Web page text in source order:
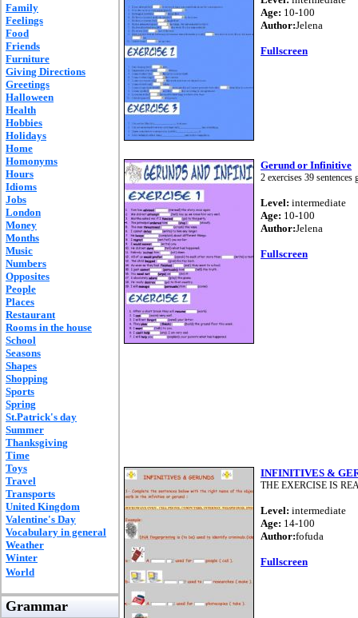
Family
Feelings
Food
Friends
Furniture
Giving Directions
Greetings
Halloween
Health
Hobbies
Holidays
Home
Homonyms
Hours
Idioms
Jobs
London
Money
Months
Music
Numbers
Opposites
People
Places
Restaurant
Rooms in the house
School
Seasons
Shapes
Shopping
Sports
Spring
St.Patrick's day
Summer
Thanksgiving
Time
Toys
Travel
Transports
United Kingdom
Valentine's Day
Vocabulary in general
Weather
Winter
World
Grammar
Age: 10-100
Author:Jelena
Fullscreen
Gerund or Infinitive
2 exercises 39
Level: intermediate
Age: 10-100
Author:Jelena
Fullscreen
INFINITIVES &
THE EXERCISE IS
Level: intermediate
Age: 14-100
Author:fofuda
Fullscreen